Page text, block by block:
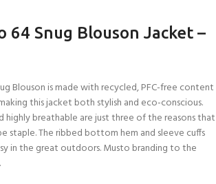
64 Snug Blouson Jacket –
Blouson is made with recycled, PFC-free content
this jacket both stylish and eco-conscious.
highly breathable are just three of the reasons that
staple. The ribbed bottom hem and sleeve cuffs
in the great outdoors. Musto branding to the